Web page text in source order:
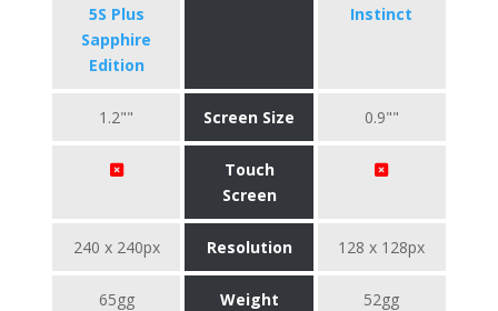
5S Plus
Sapphire
Edition
Instinct
1.2"" Screen Size 0.9""
Touch
Screen
240 x 240px Resolution 128 x 128px
65gg Weight 52gg